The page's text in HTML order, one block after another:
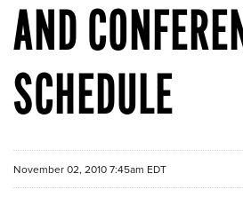
AND
SCHEDULE
November 02, 2010 7:45am EDT